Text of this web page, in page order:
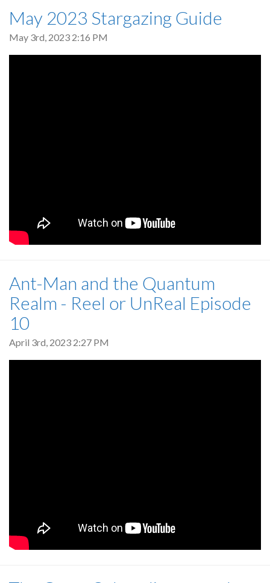
May 2023 Stargazing Guide
May 3rd, 2023 2:16 PM
Ant-Man and the Quantum
Realm - Reel or UnReal Episode
10
April 3rd, 2023 2:27 PM